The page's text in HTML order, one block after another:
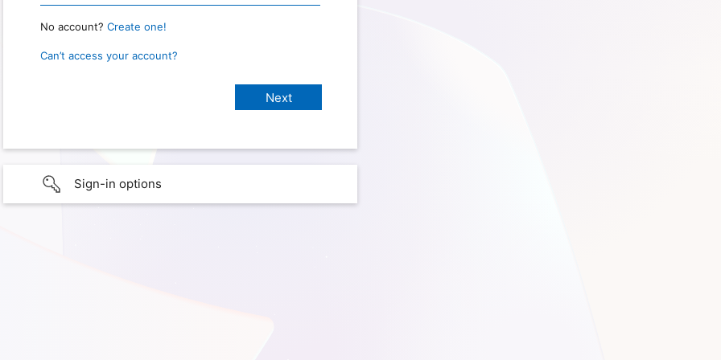
No account? Create one!
Can’t access your account?
Sign-in options